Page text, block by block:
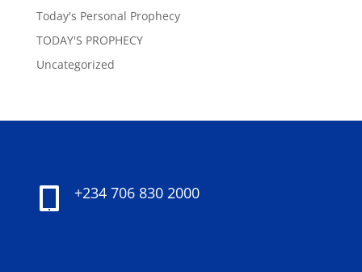
Today's Personal Prophecy
TODAY'S PROPHECY
Uncategorized
+234 706 830 2000